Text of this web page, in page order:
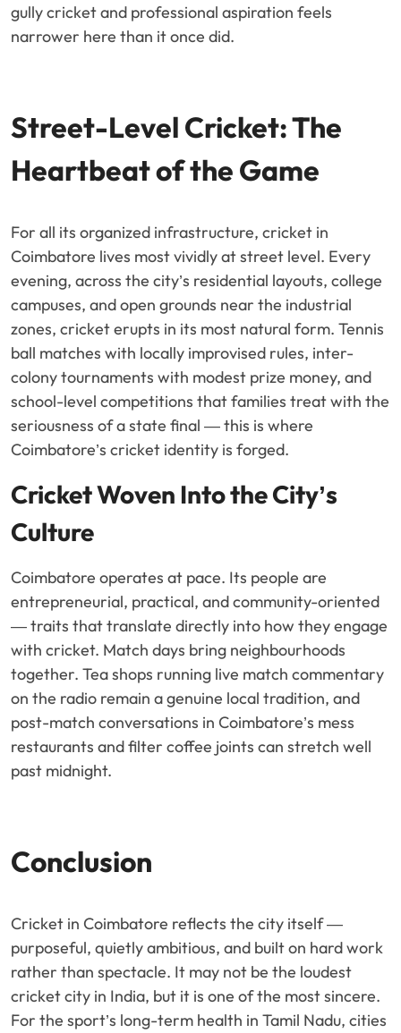
gully cricket and professional aspiration feels
narrower here than it once did.
Street-Level Cricket: The
Heartbeat of the Game
For all its organized infrastructure, cricket in
Coimbatore lives most vividly at street level. Every
evening, across the city’s residential layouts, college
campuses, and open grounds near the industrial
zones, cricket erupts in its most natural form. Tennis
ball matches with locally improvised rules, inter-
colony tournaments with modest prize money, and
school-level competitions that families treat with the
seriousness of a state final — this is where
Coimbatore’s cricket identity is forged.
Cricket Woven Into the City’s
Culture
Coimbatore operates at pace. Its people are
entrepreneurial, practical, and community-oriented
— traits that translate directly into how they engage
with cricket. Match days bring neighbourhoods
together. Tea shops running live match commentary
on the radio remain a genuine local tradition, and
post-match conversations in Coimbatore’s mess
restaurants and filter coffee joints can stretch well
past midnight.
Conclusion
Cricket in Coimbatore reflects the city itself —
purposeful, quietly ambitious, and built on hard work
rather than spectacle. It may not be the loudest
cricket city in India, but it is one of the most sincere.
For the sport’s long-term health in Tamil Nadu, cities